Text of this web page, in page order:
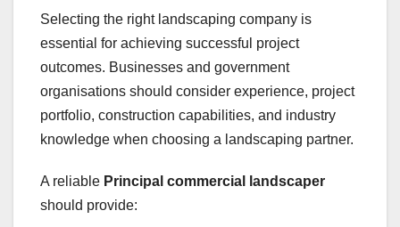
Selecting the right landscaping company is
essential for achieving successful project
outcomes. Businesses and government
organisations should consider experience, project
portfolio, construction capabilities, and industry
knowledge when choosing a landscaping partner.
A reliable Principal commercial landscaper
should provide: